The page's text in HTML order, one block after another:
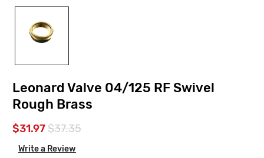
Leonard Valve 04/125 RF Swivel
Rough Brass
$31.97$37.35
Write a Review